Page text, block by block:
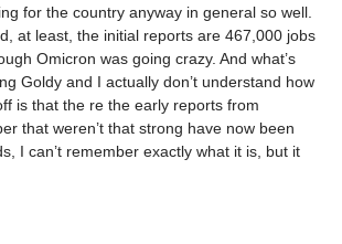
for the country anyway in general so well.
at least, the initial reports are 467,000 jobs
Omicron was going crazy. And what’s
Goldy and I actually don’t understand how
is that the re the early reports from
that weren’t that strong have now been
I can’t remember exactly what it is, but it